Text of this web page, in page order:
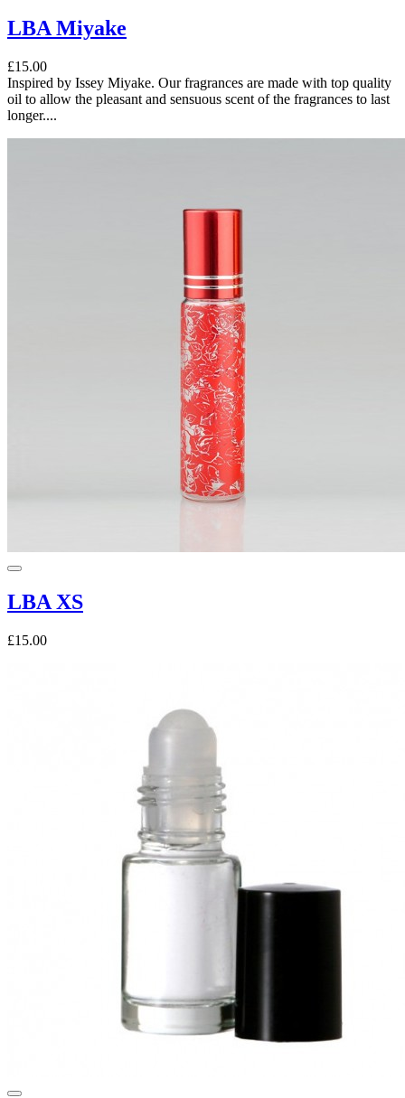
LBA Miyake
£15.00
Inspired by Issey Miyake. Our fragrances are made with top quality
oil to allow the pleasant and sensuous scent of the fragrances to last
longer....
LBA XS
£15.00